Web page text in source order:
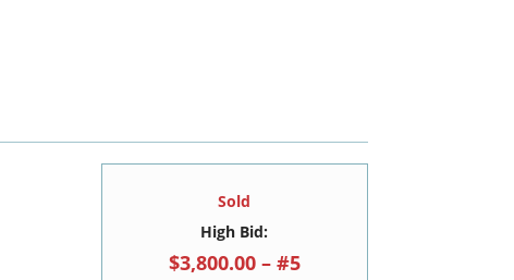
Sold
High Bid:
$3,800.00 – #5